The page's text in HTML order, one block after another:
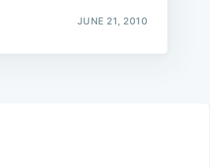
JUNE 21, 2010